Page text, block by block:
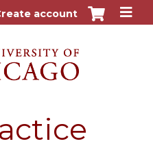
contentaccount